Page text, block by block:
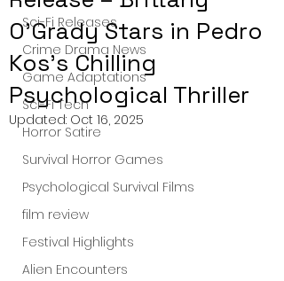
Sci-Fi Releases
Crime Drama News
Game Adaptations
Sci-Fi Tech
Horror Satire
Survival Horror Games
Psychological Survival Films
film review
Festival Highlights
Alien Encounters
O’Grady Stars in Pedro
Kos’s Chilling
Psychological Thriller
Updated: Oct 16, 2025